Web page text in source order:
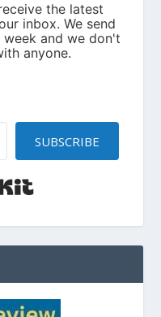
SUBSCRIBE